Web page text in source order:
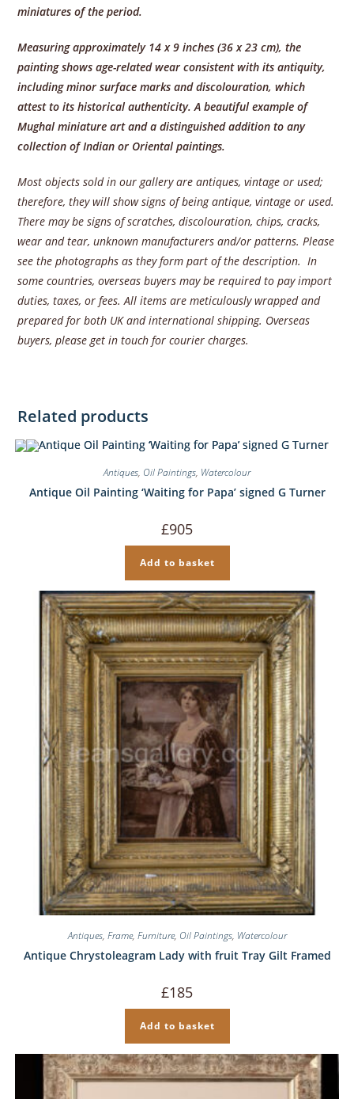
miniatures of the period.
Measuring approximately 14 x 9 inches (36 x 23 cm), the
painting shows age-related wear consistent with its antiquity,
including minor surface marks and discolouration, which
attest to its historical authenticity. A beautiful example of
Mughal miniature art and a distinguished addition to any
collection of Indian or Oriental paintings.
Most objects sold in our gallery are antiques, vintage or used;
therefore, they will show signs of being antique, vintage or used.
There may be signs of scratches, discolouration, chips, cracks,
wear and tear, unknown manufacturers and/or patterns. Please
see the photographs as they form part of the description. In
some countries, overseas buyers may be required to pay import
duties, taxes, or fees. All items are meticulously wrapped and
prepared for both UK and international shipping. Overseas
buyers, please get in touch for courier charges.
Related products
Antiques, Oil Paintings, Watercolour
Antique Oil Painting ‘Waiting for Papa’ signed G Turner
£905
Add to basket
Antiques, Frame, Furniture, Oil Paintings, Watercolour
Antique Chrystoleagram Lady with fruit Tray Gilt Framed
£185
Add to basket